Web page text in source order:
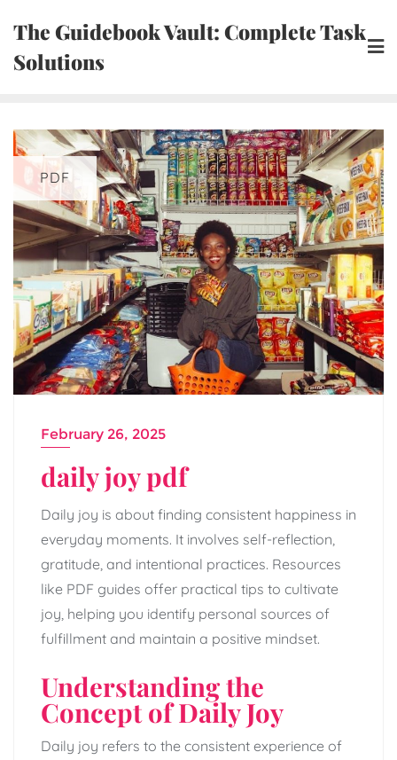
content
The Guidebook Vault: Complete Task
Solutions
PDF
February 26, 2025
daily joy pdf
Daily joy is about finding consistent happiness in
everyday moments. It involves self-reflection,
gratitude, and intentional practices. Resources
like PDF guides offer practical tips to cultivate
joy, helping you identify personal sources of
fulfillment and maintain a positive mindset.
Understanding the
Concept of Daily Joy
Daily joy refers to the consistent experience of